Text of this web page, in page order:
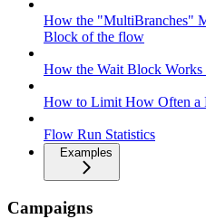
How the "MultiBranches"
Block of the flow
How the Wait Block
How to Limit How Often a
Flow Run Statistics
Examples
Campaigns